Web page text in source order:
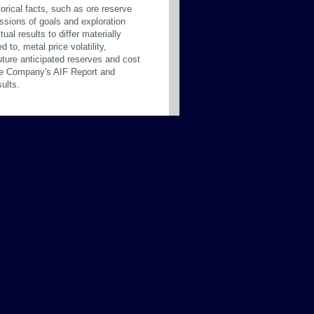
facts, such as ore reserve
of goals and exploration
results to differ materially
to, metal price volatility,
anticipated reserves and cost
Company's AIF Report and